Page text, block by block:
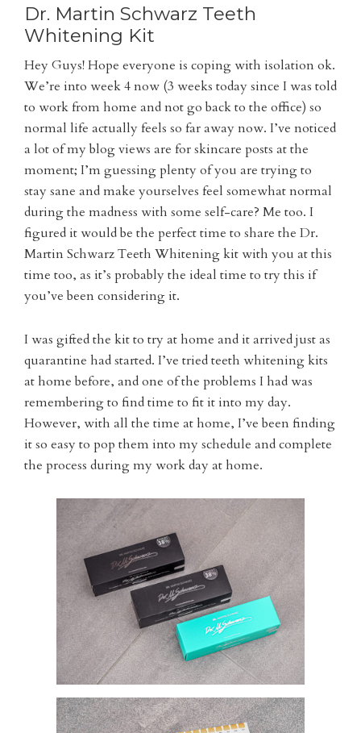
Dr. Martin Schwarz Teeth
Whitening Kit
Hey Guys! Hope everyone is coping with isolation ok.
We’re into week 4 now (3 weeks today since I was told
to work from home and not go back to the office) so
normal life actually feels so far away now. I’ve noticed
a lot of my blog views are for skincare posts at the
moment; I’m guessing plenty of you are trying to
stay sane and make yourselves feel somewhat normal
during the madness with some self-care? Me too. I
figured it would be the perfect time to share the Dr.
Martin Schwarz Teeth Whitening kit with you at this
time too, as it’s probably the ideal time to try this if
you’ve been considering it.
I was gifted the kit to try at home and it arrived just as
quarantine had started. I’ve tried teeth whitening kits
at home before, and one of the problems I had was
remembering to find time to fit it into my day.
However, with all the time at home, I’ve been finding
it so easy to pop them into my schedule and complete
the process during my work day at home.